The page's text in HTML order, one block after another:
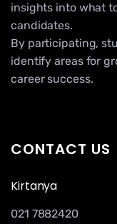
insights into what
candidates.
By participating,
identify areas for
career success.
CONTACT US
Kirtanya
021 7882420